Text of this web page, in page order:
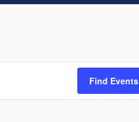
Find Events